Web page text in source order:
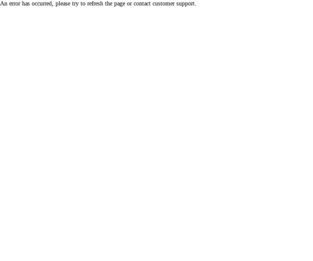
An error has occurred, please try to refresh the page or contact customer support.